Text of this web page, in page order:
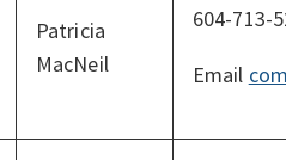
Patricia
MacNeil
604-713-
Email